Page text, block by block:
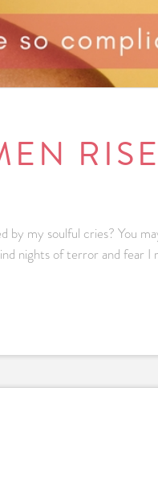
by my soulful cries? You
nights of terror and fear I